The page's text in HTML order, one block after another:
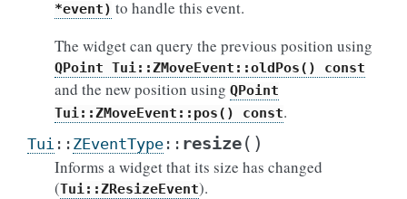
*event) to handle this event.
The widget can query the previous position using
QPoint Tui::ZMoveEvent::oldPos() const
and the new position using QPoint
Tui::ZMoveEvent::pos()
const.
Tui :: ZEventType :: resize( )
Informs a widget that its size has changed
(Tui::ZResizeEvent).